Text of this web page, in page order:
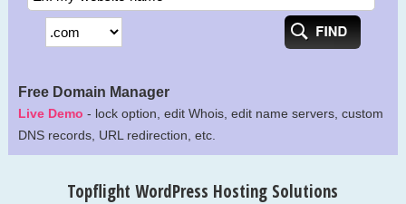
Free Domain Manager
Live Demo - lock option, edit Whois, edit name servers, custom
DNS records, URL redirection, etc.
Topflight WordPress Hosting Solutions